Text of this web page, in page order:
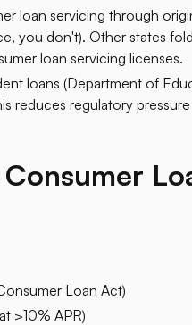
loan servicing through
you don't). Other states
loan servicing licenses.​
loans (Department of
reduces regulatory
Loan Act)
>10% APR)